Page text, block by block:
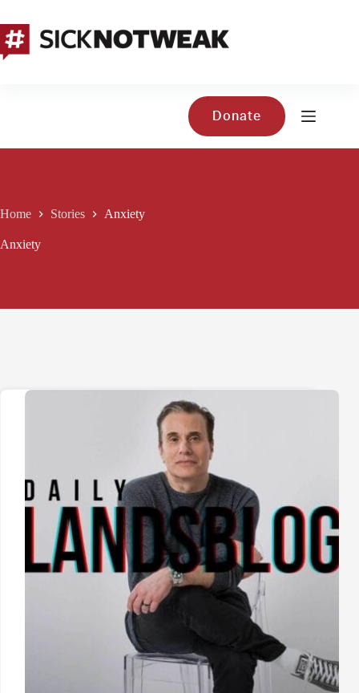
content
Donate
Home Stories Anxiety
Anxiety